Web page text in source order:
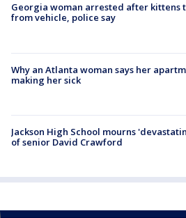
Georgia woman arrested after kittens
from vehicle, police say
Why an Atlanta woman says her
making her sick
Jackson High School mourns
of senior David Crawford